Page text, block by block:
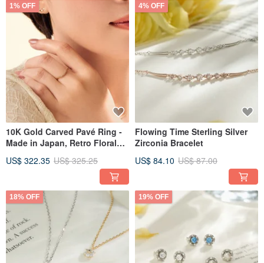
1% OFF
10K Gold Carved Pavé Ring -
Made in Japan, Retro Floral
US$ 322.35 US$ 325.25
4% OFF
Flowing Time Sterling Silver
Zirconia Bracelet
US$ 84.10 US$ 87.00
18% OFF 19% OFF